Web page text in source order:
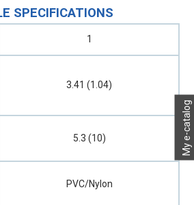
My e-catalog
SPECIFICATIONS
1
3.41 (1.04)
5.3 (10)
PVC/Nylon